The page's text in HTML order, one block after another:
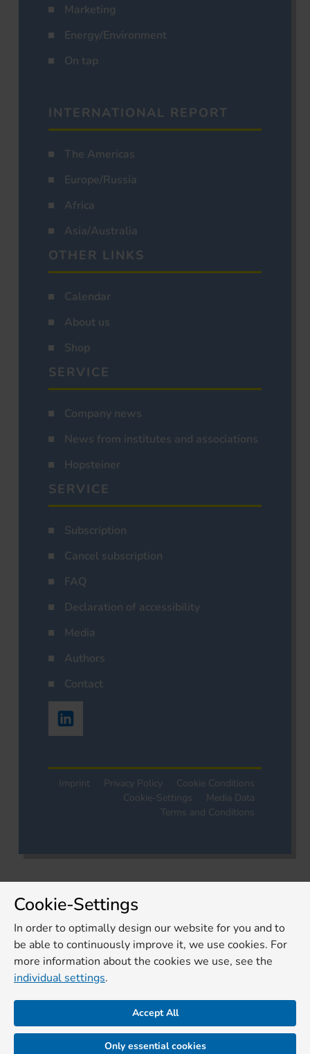
Marketing
Energy/Environment
On tap
INTERNATIONAL REPORT
The Americas
Europe/Russia
Africa
Asia/Australia
OTHER LINKS
Calendar
About us
Shop
SERVICE
Company news
News from institutes and associations
Hopsteiner
SERVICE
Subscription
Cancel subscription
FAQ
Declaration of accessibility
Media
Authors
Contact
Imprint Privacy Policy
Cookie Conditions
Cookie-Settings
Media Data
Terms and Conditions
Cookie-Settings
In order to optimally design our website for you and to
be able to continuously improve it, we use cookies. For
more information about the cookies we use, see the
individual settings.
Accept All
Only essential cookies